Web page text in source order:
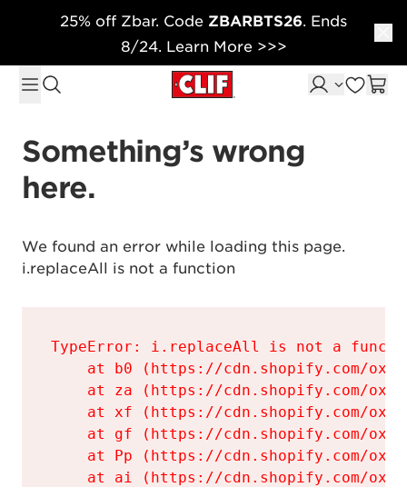
Skip to content
25% off Zbar. Code ZBARBTS26. Ends
8/24. Learn More >>>
Something’s wrong
here.
We found an error while loading this page.
i.replaceAll is not a function
TypeError: i.replaceAll is not a
at b0 (https://cdn.shopify.com/
at za (https://cdn.shopify.com/
at xf (https://cdn.shopify.com/
at gf (https://cdn.shopify.com/
at Pp (https://cdn.shopify.com/
at ai (https://cdn.shopify.com/